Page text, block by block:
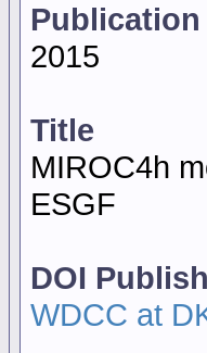
Publication
2015
Title
MIROC4h
ESGF
DOI
WDCC at